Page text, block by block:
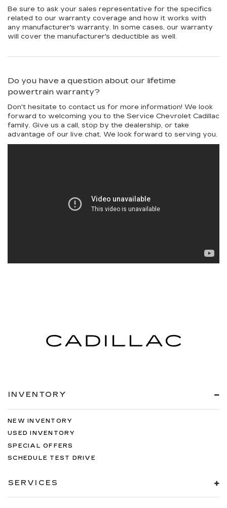
Be sure to ask your sales representative for the specifics
related to our warranty coverage and how it works with
any manufacturer's warranty. In some cases, our warranty
will cover the manufacturer's deductible as well.
Do you have a question about our lifetime
powertrain warranty?
Don't hesitate to contact us for more information! We look
forward to welcoming you to the Service Chevrolet Cadillac
family. Give us a call, stop by the dealership, or take
advantage of our live chat. We look forward to serving you.
INVENTORY
NEW INVENTORY
USED INVENTORY
SPECIAL OFFERS
SCHEDULE TEST DRIVE
SERVICES